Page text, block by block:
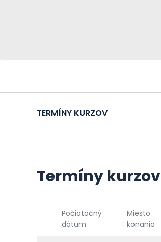
TERMÍNY KURZOV
Termíny kurzov
Počiatočný
dátum
Miesto
konania